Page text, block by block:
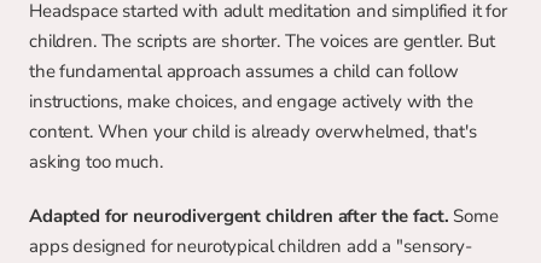
Headspace started with adult meditation and simplified it for
children. The scripts are shorter. The voices are gentler. But
the fundamental approach assumes a child can follow
instructions, make choices, and engage actively with the
content. When your child is already overwhelmed, that's
asking too much.
Adapted for neurodivergent children after the fact. Some
apps designed for neurotypical children add a "sensory-